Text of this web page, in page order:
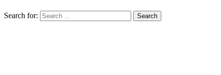
Search for: